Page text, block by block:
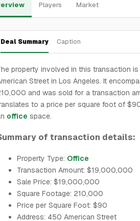
Players Market
Deal Summary Caption
property involved in this transaction is
Street in Los Angeles. It
and was sold for a transaction
to a price per square foot of
office space.
of transaction details:
Property Type: Office
Transaction Amount: $19,000,000
Sale Price: $19,000,000
Square Footage: 210,000
Price per Square Foot: $90
Address: 450 American Street